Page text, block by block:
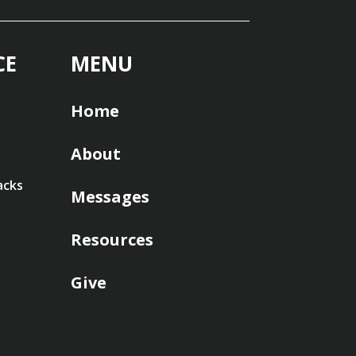
MENU
Home
About
Messages
Resources
Give